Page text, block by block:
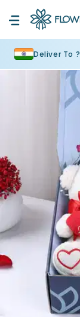
Deliver To ?